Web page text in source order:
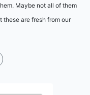
Maybe not all of them
these are fresh from our